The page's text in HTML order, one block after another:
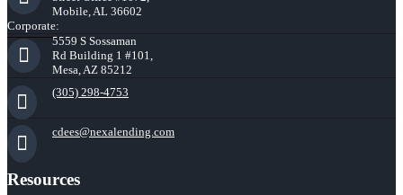
Mobile, AL 36602
Corporate:
5559 S Sossaman
Rd Building 1 #101,
Mesa, AZ 85212
(305) 298-4753
cdees@nexalending.com
Resources